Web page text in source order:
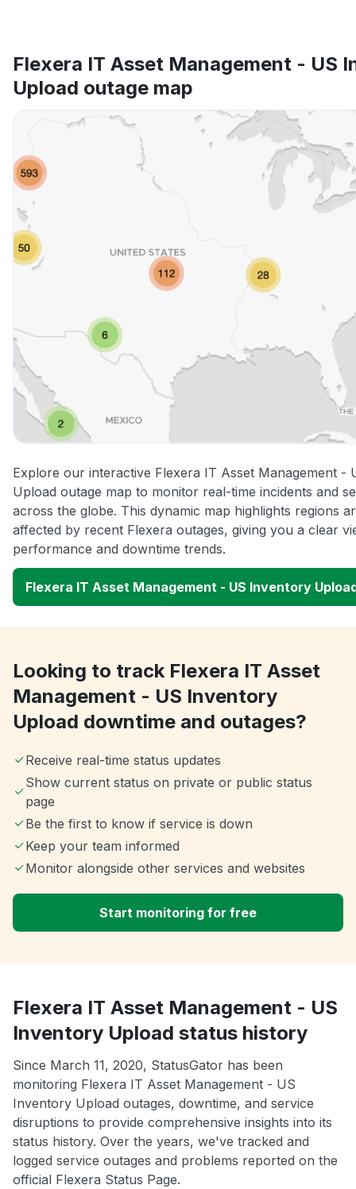
Flexera IT Asset Management - US
Upload outage map
Explore our interactive Flexera IT Asset Management -
Upload outage map to monitor real-time incidents and
across the globe. This dynamic map highlights regions
affected by recent Flexera outages, giving you a clear
performance and downtime trends.
Flexera IT Asset Management - US Inventory
Looking to track Flexera IT Asset
Management - US Inventory
Upload downtime and outages?
Receive real-time status updates
Show current status on private or public status
page
Be the first to know if service is down
Keep your team informed
Monitor alongside other services and websites
Start monitoring for free
Flexera IT Asset Management - US
Inventory Upload status history
Since March 11, 2020, StatusGator has been
monitoring Flexera IT Asset Management - US
Inventory Upload outages, downtime, and service
disruptions to provide comprehensive insights into its
status history. Over the years, we've tracked and
logged service outages and problems reported on the
official Flexera Status Page.